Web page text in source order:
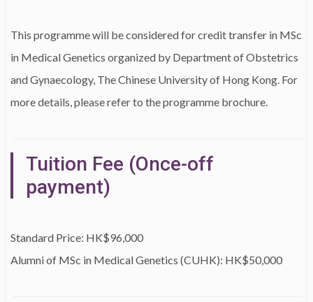
This programme will be considered for credit transfer in MSc
in Medical Genetics organized by Department of Obstetrics
and Gynaecology, The Chinese University of Hong Kong. For
more details, please refer to the programme brochure.
Tuition Fee (Once-off
payment)
Standard Price: HK$96,000
Alumni of MSc in Medical Genetics (CUHK): HK$50,000